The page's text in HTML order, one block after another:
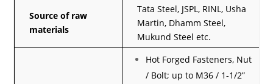
Source of raw
materials
Tata Steel, JSPL, RINL, Usha
Martin, Dhamm Steel,
Mukund Steel etc.
Hot Forged Fasteners, Nut
/ Bolt; up to M36 / 1-1/2”